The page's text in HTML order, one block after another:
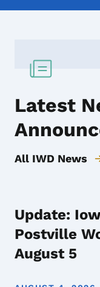
Latest
All IWD News
Update:
Postville
August 5